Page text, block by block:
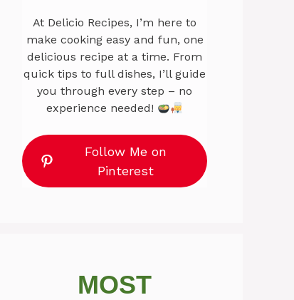
At Delicio Recipes, I’m here to
make cooking easy and fun, one
delicious recipe at a time. From
quick tips to full dishes, I’ll guide
you through every step – no
experience needed!
Follow Me on
Pinterest
MOST